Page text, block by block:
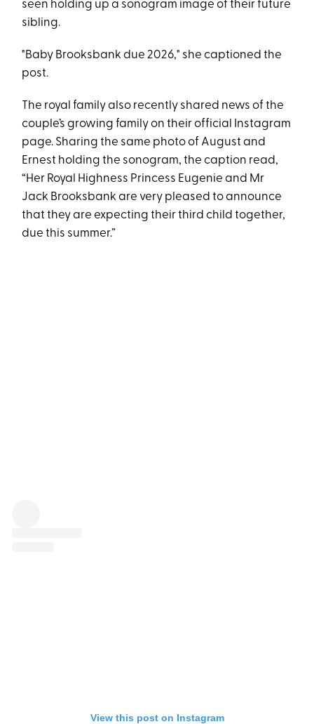
seen holding up a sonogram image of their future
sibling.
"Baby Brooksbank due 2026," she captioned the
post.
The royal family also recently shared news of the
couple’s growing family on their official Instagram
page. Sharing the same photo of August and
Ernest holding the sonogram, the caption read,
“Her Royal Highness Princess Eugenie and Mr
Jack Brooksbank are very pleased to announce
that they are expecting their third child together,
due this summer.”
View this post on Instagram